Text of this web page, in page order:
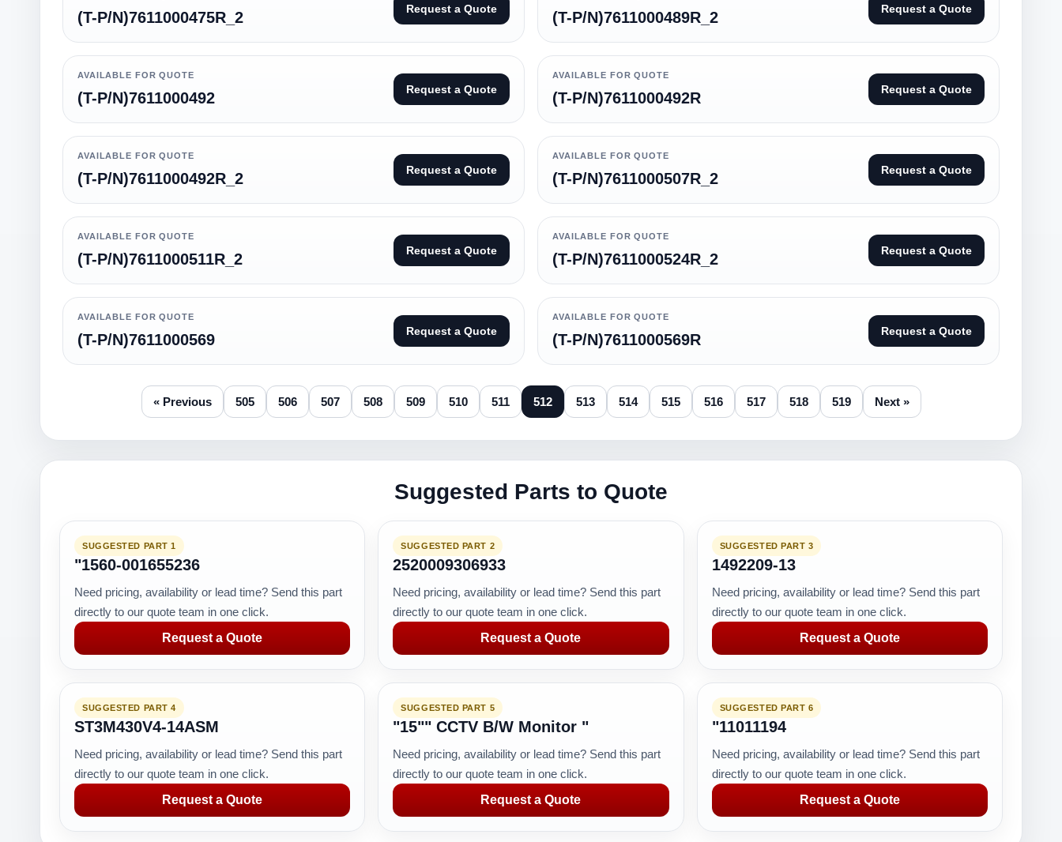
(T-P/N)7611000475R_2 Request a Quote (T-P/N)7611000489R_2 Request a Quote
AVAILABLE FOR QUOTE
(T-P/N)7611000492 Request a Quote
AVAILABLE FOR QUOTE
(T-P/N)7611000492R Request a Quote
AVAILABLE FOR QUOTE
(T-P/N)7611000492R_2 Request a Quote
AVAILABLE FOR QUOTE
(T-P/N)7611000507R_2 Request a Quote
AVAILABLE FOR QUOTE
(T-P/N)7611000511R_2 Request a Quote
AVAILABLE FOR QUOTE
(T-P/N)7611000524R_2 Request a Quote
AVAILABLE FOR QUOTE
(T-P/N)7611000569 Request a Quote
AVAILABLE FOR QUOTE
(T-P/N)7611000569R Request a Quote
« Previous 505 506 507 508 509 510 511 512 513 514 515 516 517 518 519 Next »
Suggested Parts to Quote
SUGGESTED PART 1
"1560-001655236
Need pricing, availability or lead time? Send this part
directly to our quote team in one click.
Request a Quote
SUGGESTED PART 2
2520009306933
Need pricing, availability or lead time? Send this part
directly to our quote team in one click.
Request a Quote
SUGGESTED PART 3
1492209-13
Need pricing, availability or lead time? Send this part
directly to our quote team in one click.
Request a Quote
SUGGESTED PART 4
ST3M430V4-14ASM
Need pricing, availability or lead time? Send this part
directly to our quote team in one click.
Request a Quote
SUGGESTED PART 5
"15"" CCTV B/W Monitor "
Need pricing, availability or lead time? Send this part
directly to our quote team in one click.
Request a Quote
SUGGESTED PART 6
"11011194
Need pricing, availability or lead time? Send this part
directly to our quote team in one click.
Request a Quote